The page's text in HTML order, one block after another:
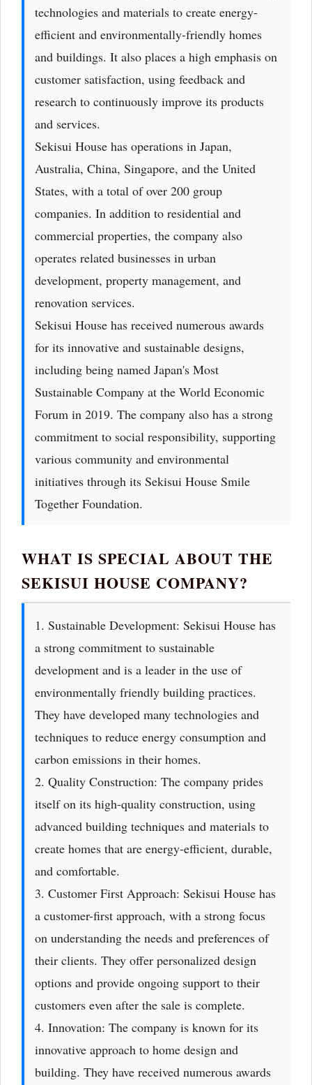
technologies and materials to create energy-
efficient and environmentally-friendly homes
and buildings. It also places a high emphasis on
customer satisfaction, using feedback and
research to continuously improve its products
and services.
Sekisui House has operations in Japan,
Australia, China, Singapore, and the United
States, with a total of over 200 group
companies. In addition to residential and
commercial properties, the company also
operates related businesses in urban
development, property management, and
renovation services.
Sekisui House has received numerous awards
for its innovative and sustainable designs,
including being named Japan's Most
Sustainable Company at the World Economic
Forum in 2019. The company also has a strong
commitment to social responsibility, supporting
various community and environmental
initiatives through its Sekisui House Smile
Together Foundation.
WHAT IS SPECIAL ABOUT THE
SEKISUI HOUSE COMPANY?
1. Sustainable Development: Sekisui House has
a strong commitment to sustainable
development and is a leader in the use of
environmentally friendly building practices.
They have developed many technologies and
techniques to reduce energy consumption and
carbon emissions in their homes.
2. Quality Construction: The company prides
itself on its high-quality construction, using
advanced building techniques and materials to
create homes that are energy-efficient, durable,
and comfortable.
3. Customer First Approach: Sekisui House has
a customer-first approach, with a strong focus
on understanding the needs and preferences of
their clients. They offer personalized design
options and provide ongoing support to their
customers even after the sale is complete.
4. Innovation: The company is known for its
innovative approach to home design and
building. They have received numerous awards